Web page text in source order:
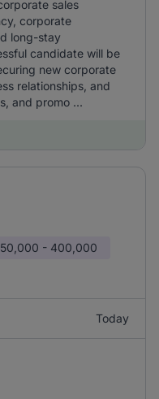
sales
corporate
long-stay
candidate will be
new corporate
relationships, and
and promo ...
- 400,000
Today